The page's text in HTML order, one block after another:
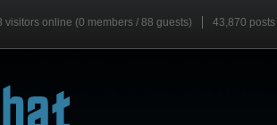
visitors online (0 members / 88 guests) 43,870 posts